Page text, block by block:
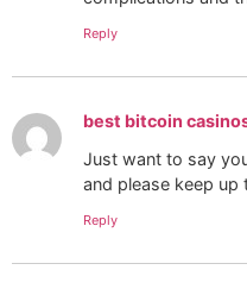
Reply
best bitcoin
Just want to say
and please keep
Reply